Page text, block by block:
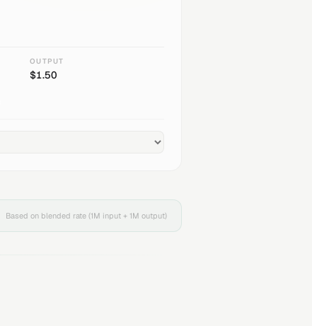
OUTPUT
$1.50
Based on blended rate (1M input + 1M output)